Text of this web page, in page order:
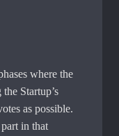
where the
Startup’s
as possible.
in that